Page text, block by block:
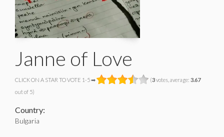
Janne of Love
CLICK ON A STAR TO VOTE 1-5 ➡ (3votes, average: 3.67
out of 5)
Country:
Bulgaria